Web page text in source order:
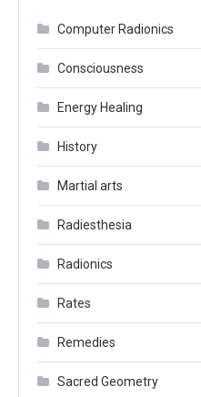
Computer Radionics
Consciousness
Energy Healing
History
Martial arts
Radiesthesia
Radionics
Rates
Remedies
Sacred Geometry